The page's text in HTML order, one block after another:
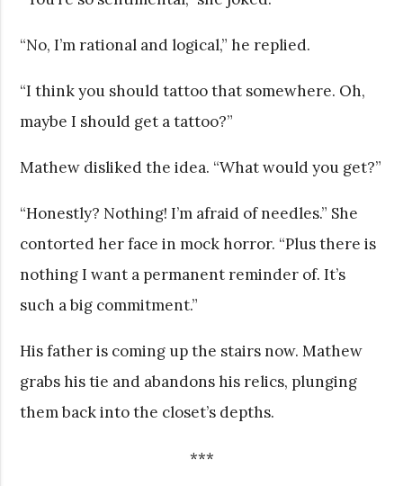
“No, I’m rational and logical,” he replied.
“I think you should tattoo that somewhere. Oh,
maybe I should get a tattoo?”
Mathew disliked the idea. “What would you get?”
“Honestly? Nothing! I’m afraid of needles.” She
contorted her face in mock horror. “Plus there is
nothing I want a permanent reminder of. It’s
such a big commitment.”
His father is coming up the stairs now. Mathew
grabs his tie and abandons his relics, plunging
them back into the closet’s depths.
***